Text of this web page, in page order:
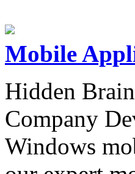
Mobile
Hidden
Company
Windows